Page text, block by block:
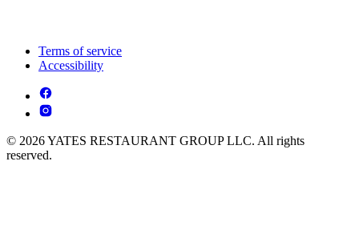
Terms of service
Accessibility
© 2026 YATES RESTAURANT GROUP LLC. All rights
reserved.